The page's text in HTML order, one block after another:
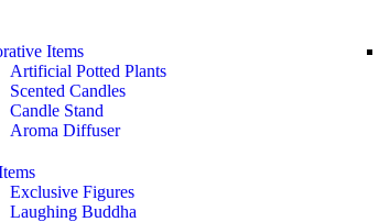
Items
Artificial Potted Plants
Scented Candles
Candle Stand
Aroma Diffuser
Exclusive Figures
Laughing Buddha